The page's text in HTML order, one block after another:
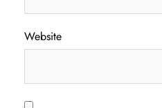
Website